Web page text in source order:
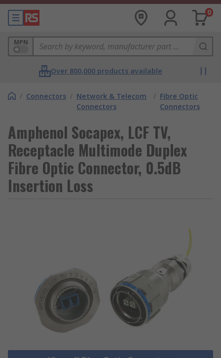
0
MPN
Over 800,000 products available
/ Connectors / Network & Telecom
Connectors
/ Fibre Optic
Connectors
Amphenol Socapex, LCF TV,
Receptacle Multimode Duplex
Fibre Optic Connector, 0.5dB
Insertion Loss